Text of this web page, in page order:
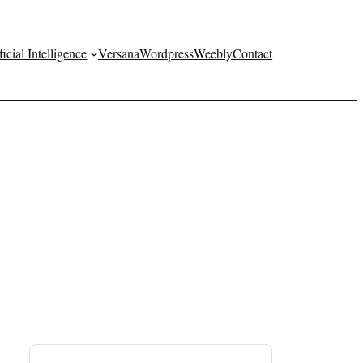
Intelligence VersanaWordpressWeeblyContact